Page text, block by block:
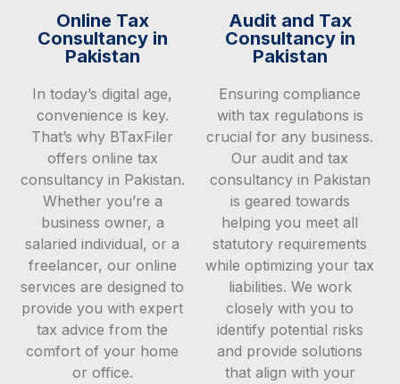
Online Tax
Consultancy in
Pakistan
In today’s digital age,
convenience is key.
That’s why BTaxFiler
offers online tax
consultancy in Pakistan.
Whether you’re a
business owner, a
salaried individual, or a
freelancer, our online
services are designed to
provide you with expert
tax advice from the
comfort of your home
or office.
Audit and Tax
Consultancy in
Pakistan
Ensuring compliance
with tax regulations is
crucial for any business.
Our audit and tax
consultancy in Pakistan
is geared towards
helping you meet all
statutory requirements
while optimizing your tax
liabilities. We work
closely with you to
identify potential risks
and provide solutions
that align with your